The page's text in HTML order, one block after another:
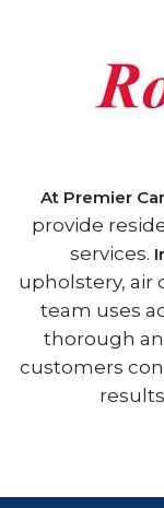
At Premier
provide
services.
upholstery, air
team uses
thorough
customers